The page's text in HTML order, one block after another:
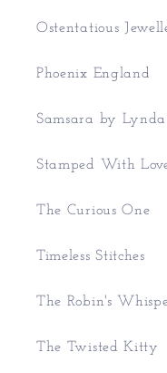
Ostentatious
Phoenix England
Samsara by Lynda
Stamped With
The Curious One
Timeless Stitches
The Robin's
The Twisted Kitty